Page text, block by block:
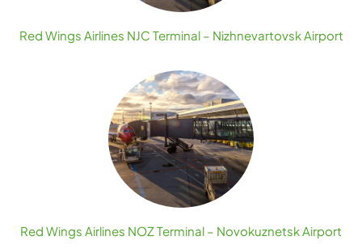
Red Wings Airlines NJC Terminal – Nizhnevartovsk Airport
Red Wings Airlines NOZ Terminal – Novokuznetsk Airport